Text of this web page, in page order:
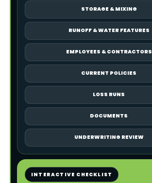
STORAGE & MIXING
RUNOFF & WATER FEATURES
EMPLOYEES & CONTRACTORS
CURRENT POLICIES
LOSS RUNS
DOCUMENTS
UNDERWRITING REVIEW
INTERACTIVE CHECKLIST